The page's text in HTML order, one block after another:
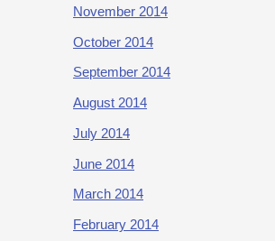
November 2014
October 2014
September 2014
August 2014
July 2014
June 2014
March 2014
February 2014